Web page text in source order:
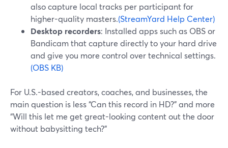
also capture local tracks per participant for
higher-quality masters.(StreamYard Help Center)
Desktop recorders: Installed apps such as OBS or
Bandicam that capture directly to your hard drive
and give you more control over technical settings.
(OBS KB)
For U.S.-based creators, coaches, and businesses, the
main question is less “Can this record in HD?” and more
“Will this let me get great-looking content out the door
without babysitting tech?”